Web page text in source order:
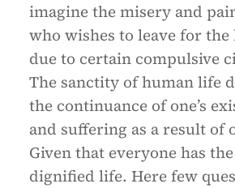
imagine the misery and
who wishes to leave for the
due to certain compulsive
The sanctity of human life
the continuance of one’s
and suffering as a result of
Given that everyone has
dignified life. Here few